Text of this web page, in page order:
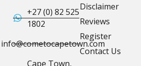
+27 (0) 82 525
1802
info@cometocapetown.com
Cape Town,
Disclaimer
Reviews
Register
Contact Us